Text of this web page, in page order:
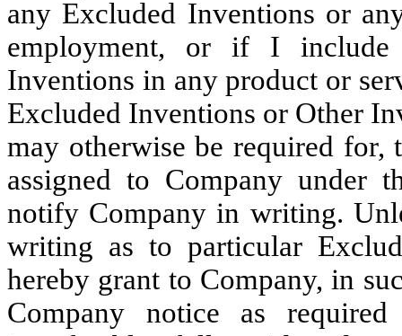
any Excluded Inventions or
employment, or if I include
Inventions in any product or
Excluded Inventions or Other
may otherwise be required for,
assigned to Company under
notify Company in writing.
writing as to particular
hereby grant to Company, in
Company notice as